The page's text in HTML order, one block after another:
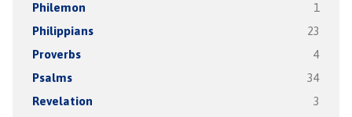
Philemon 1
Philippians 23
Proverbs 4
Psalms 34
Revelation 3